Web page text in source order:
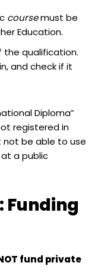
coursemust be
Education.
the qualification.
and check if it
Diploma”
registered in
not be able to use
a public
Funding
fund private